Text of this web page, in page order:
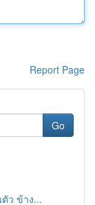
Report Page
Go
ว ข้าง...